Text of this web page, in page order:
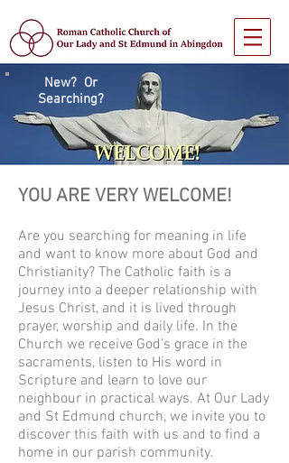
New? Or
Searching?
YOU ARE VERY WELCOME!
Are you searching for meaning in life
and want to know more about God and
Christianity? The Catholic faith is a
journey into a deeper relationship with
Jesus Christ, and it is lived through
prayer, worship and daily life. In the
Church we receive God’s grace in the
sacraments, listen to His word in
Scripture and learn to love our
neighbour in practical ways. At Our Lady
and St Edmund church, we invite you to
discover this faith with us and to find a
home in our parish community.